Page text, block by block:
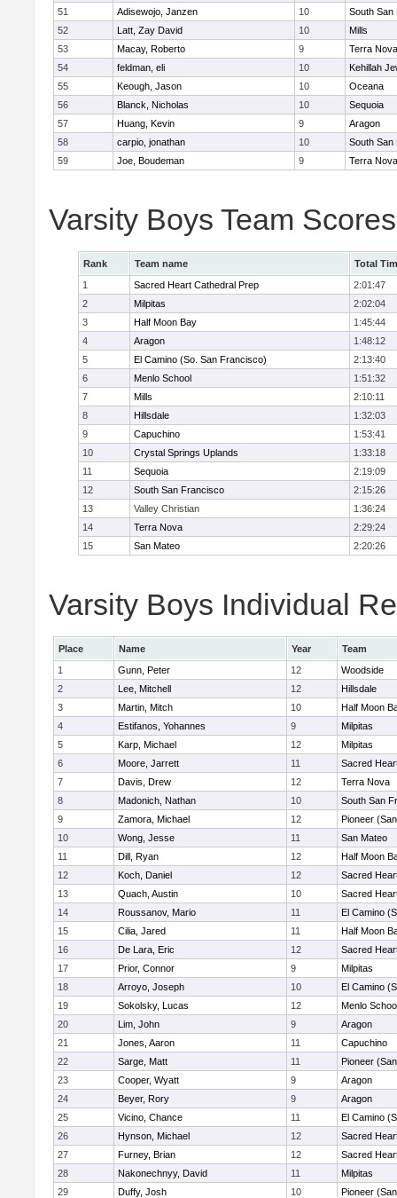
51 Adisewojo, Janzen 10
South San
52
Latt, Zay David 10
Mills
53
Macay, Roberto 9
Terra Nova
54
feldman, eli 10
Kehillah
55
Keough, Jason 10
Oceana
56
Blanck, Nicholas 10
Sequoia
57
Huang, Kevin 9
Aragon
58
carpio, jonathan 10
South San
59
Joe, Boudeman 9 Terra Nova
Varsity Boys Team Scores
Rank Team name
Total
1
Sacred Heart Cathedral Prep
2:01:47
2
Milpitas
2:02:04
3
Half Moon Bay
1:45:44
4
Aragon
1:48:12
5
El Camino (So. San Francisco)
2:13:40
6
Menlo School
1:51:32
7
Mills
2:10:11
8
Hillsdale
1:32:03
9
Capuchino
1:53:41
10
Crystal Springs Uplands
1:33:18
11
Sequoia
2:19:09
12
South San Francisco
2:15:26
13
Valley Christian
1:36:24
14
Terra Nova
2:29:24
15
San Mateo 2:20:26
Varsity Boys Individual
Place Name Year
Team
1
Gunn, Peter 12
Woodside
2
Lee, Mitchell 12
Hillsdale
3
Martin, Mitch 10
Half Moon
4
Estifanos, Yohannes 9
Milpitas
5
Karp, Michael 12
Milpitas
6
Moore, Jarrett 11
Sacred
7
Davis, Drew 12
Terra Nova
8
Madonich, Nathan 10
South San
9
Zamora, Michael 12
Pioneer
10
Wong, Jesse 11
San Mateo
11
Dill, Ryan 12
Half Moon
12
Koch, Daniel 12
Sacred
13
Quach, Austin 10
Sacred
14
Roussanov, Mario 11
El Camino
15
Cilia, Jared 11
Half Moon
16
De Lara, Eric 12
Sacred
17
Prior, Connor 9
Milpitas
18
Arroyo, Joseph 10
El Camino
19
Sokolsky, Lucas 12
Menlo
20
Lim, John 9
Aragon
21
Jones, Aaron 11
Capuchino
22
Sarge, Matt 11
Pioneer
23
Cooper, Wyatt 9
Aragon
24
Beyer, Rory 9
Aragon
25
Vicino, Chance 11
El Camino
26
Hynson, Michael 12
Sacred
27
Furney, Brian 12
Sacred
28
Nakonechnyy, David 11
Milpitas
29
Duffy, Josh 10
Pioneer